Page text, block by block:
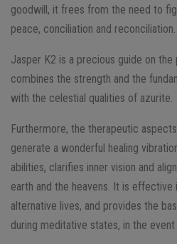
goodwill, it frees from the need to
peace, conciliation and reconciliation.
Jasper K2 is a precious guide on
combines the strength and the
with the celestial qualities of azurite.
Furthermore, the therapeutic
generate a wonderful healing
abilities, clarifies inner vision and
earth and the heavens. It is effective
alternative lives, and provides the
during meditative states, in the